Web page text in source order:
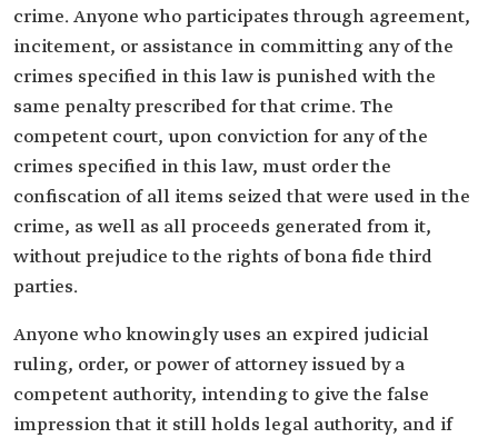
crime. Anyone who participates through agreement,
incitement, or assistance in committing any of the
crimes specified in this law is punished with the
same penalty prescribed for that crime. The
competent court, upon conviction for any of the
crimes specified in this law, must order the
confiscation of all items seized that were used in the
crime, as well as all proceeds generated from it,
without prejudice to the rights of bona fide third
parties.
Anyone who knowingly uses an expired judicial
ruling, order, or power of attorney issued by a
competent authority, intending to give the false
impression that it still holds legal authority, and if